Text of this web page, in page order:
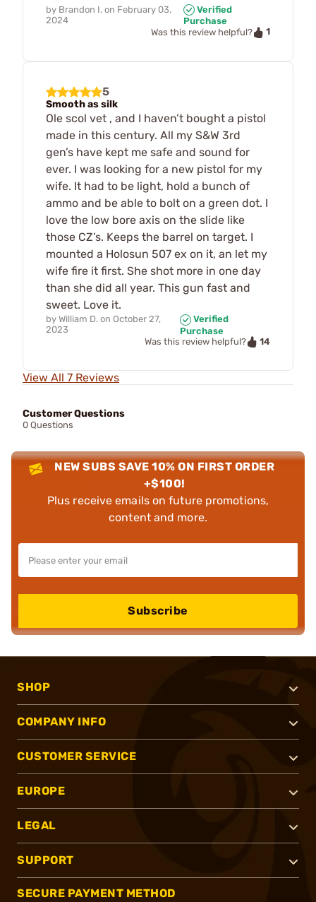
by Brandon I. on February 03,
2024
Verified
Purchase
Was this review helpful?
1
5
Smooth as silk
Ole scol vet , and I haven’t bought a pistol
made in this century. All my S&W 3rd
gen’s have kept me safe and sound for
ever. I was looking for a new pistol for my
wife. It had to be light, hold a bunch of
ammo and be able to bolt on a green dot. I
love the low bore axis on the slide like
those CZ’s. Keeps the barrel on target. I
mounted a Holosun 507 ex on it, an let my
wife fire it first. She shot more in one day
than she did all year. This gun fast and
sweet. Love it.
by William D. on October 27,
2023
Verified
Purchase
Was this review helpful?
14
View All 7 Reviews
Customer Questions
0 Questions
NEW SUBS SAVE 10% ON FIRST ORDER
+$100!
Plus receive emails on future promotions,
content and more.
Subscribe
SHOP
COMPANY INFO
CUSTOMER SERVICE
EUROPE
LEGAL
SUPPORT
SECURE PAYMENT METHOD